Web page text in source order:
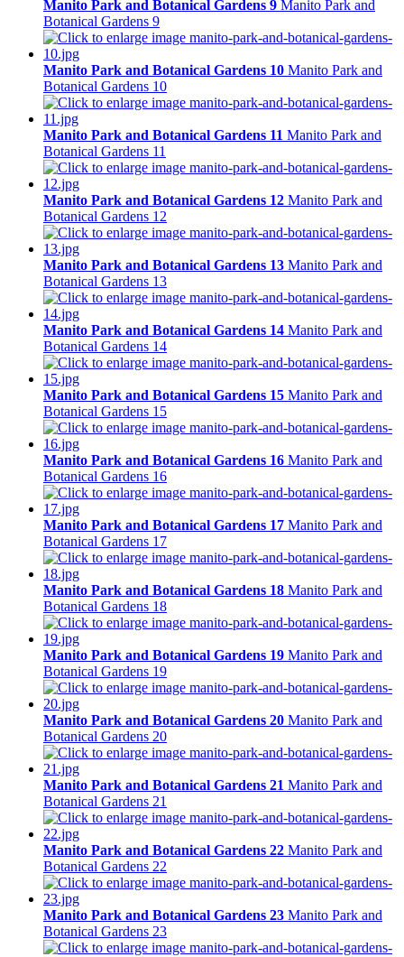
Manito Park and Botanical Gardens 9 Manito Park and
Botanical Gardens 9
Manito Park and Botanical Gardens 10 Manito Park and
Botanical Gardens 10
Manito Park and Botanical Gardens 11 Manito Park and
Botanical Gardens 11
Manito Park and Botanical Gardens 12 Manito Park and
Botanical Gardens 12
Manito Park and Botanical Gardens 13 Manito Park and
Botanical Gardens 13
Manito Park and Botanical Gardens 14 Manito Park and
Botanical Gardens 14
Manito Park and Botanical Gardens 15 Manito Park and
Botanical Gardens 15
Manito Park and Botanical Gardens 16 Manito Park and
Botanical Gardens 16
Manito Park and Botanical Gardens 17 Manito Park and
Botanical Gardens 17
Manito Park and Botanical Gardens 18 Manito Park and
Botanical Gardens 18
Manito Park and Botanical Gardens 19 Manito Park and
Botanical Gardens 19
Manito Park and Botanical Gardens 20 Manito Park and
Botanical Gardens 20
Manito Park and Botanical Gardens 21 Manito Park and
Botanical Gardens 21
Manito Park and Botanical Gardens 22 Manito Park and
Botanical Gardens 22
Manito Park and Botanical Gardens 23 Manito Park and
Botanical Gardens 23